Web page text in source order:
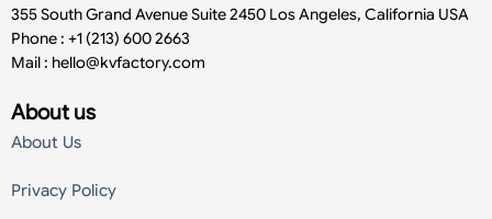
355 South Grand Avenue Suite 2450 Los Angeles, California USA
Phone : +1 (213) 600 2663
Mail : hello@kvfactory.com
About us
About Us
Privacy Policy